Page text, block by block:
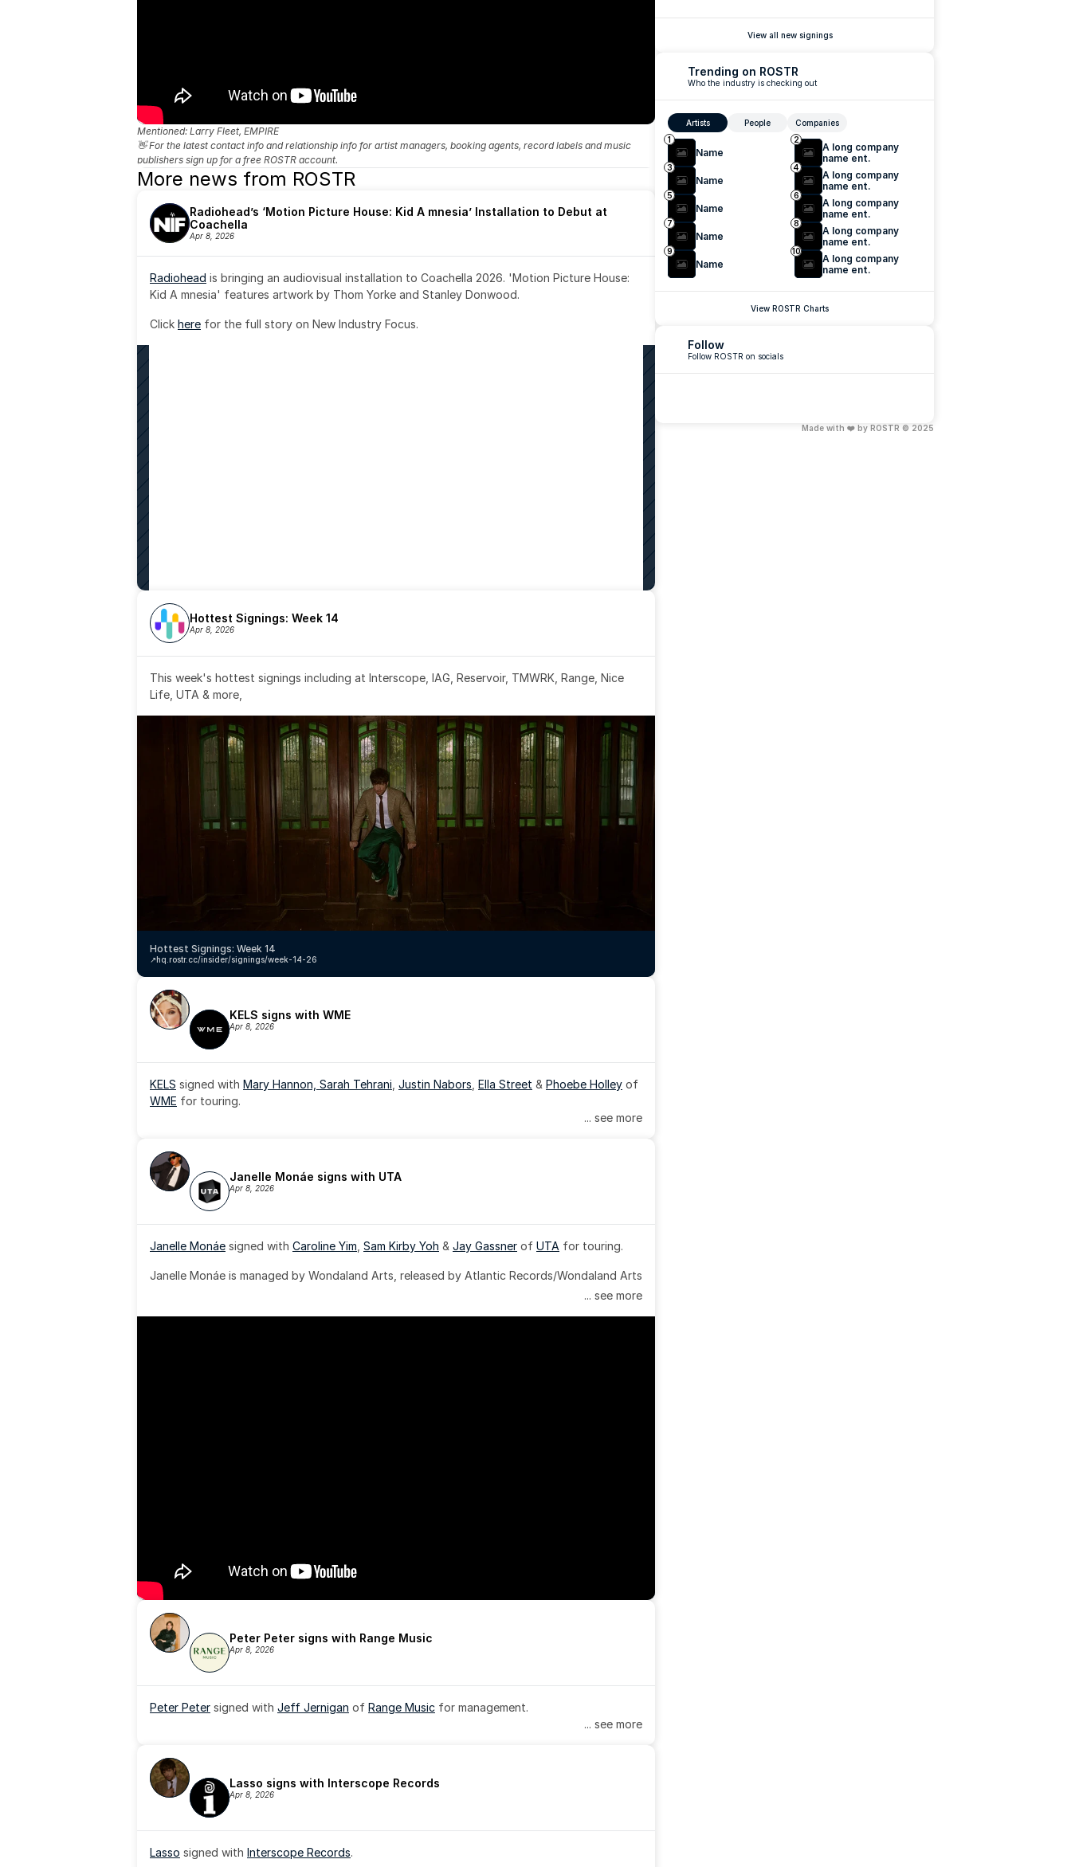
Mentioned: Larry Fleet, EMPIRE
👋 For the latest contact info and relationship info for artist managers, booking agents, record labels and music
publishers sign up for a free ROSTR account.
More news from ROSTR
Radiohead’s ‘Motion Picture House: Kid A mnesia’ Installation to Debut at
Coachella
Apr 8, 2026
Radiohead is bringing an audiovisual installation to Coachella 2026. 'Motion Picture House:
Kid A mnesia' features artwork by Thom Yorke and Stanley Donwood.
Click here for the full story on New Industry Focus.
Hottest Signings: Week 14
Apr 8, 2026
This week's hottest signings including at Interscope, IAG, Reservoir, TMWRK, Range, Nice
Life, UTA & more,
Hottest Signings: Week 14
hq.rostr.cc/insider/signings/week-14-26
↗️
KELS signs with WME
Apr 8, 2026
KELS signed with Mary Hannon, Sarah Tehrani Justin Nabors Ella Street & Phoebe Holley
WME for touring.
... see more
Janelle Monáe signs with UTA
Apr 8, 2026
Janelle Monáe signed with Caroline Yim Sam Kirby Yoh & Jay Gassner of UTA for touring.
Janelle Monáe is managed by Wondaland Arts, released by Atlantic Records/Wondaland Arts
... see more
Peter Peter signs with Range Music
Apr 8, 2026
Peter Peter signed with Jeff Jernigan of Range Music for management.
... see more
Lasso signs with Interscope Records
Apr 8, 2026
Lasso signed with Interscope Records.
Trending on ROSTR
Who the industry is checking out
Artists People
Companies
1
Name
2
A long company
name ent.
3
Name
4
A long company
name ent.
5
Name
6
A long company
name ent.
7
Name
8
A long company
name ent.
9
Name
10
A long company
name ent.
View ROSTR Charts
View all new signings
Follow
Follow ROSTR on socials
Made with ❤️ by ROSTR © 2025